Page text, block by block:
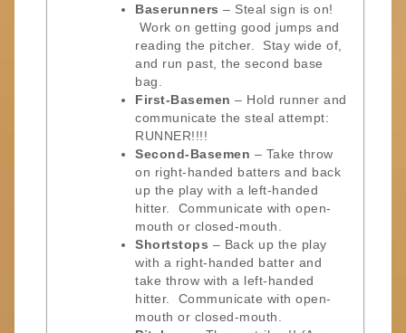
Baserunners – Steal sign is on!
Work on getting good jumps and
reading the pitcher. Stay wide of,
and run past, the second base
bag.
First-Basemen – Hold runner and
communicate the steal attempt:
RUNNER!!!!
Second-Basemen – Take throw
on right-handed batters and back
up the play with a left-handed
hitter. Communicate with open-
mouth or closed-mouth.
Shortstops – Back up the play
with a right-handed batter and
take throw with a left-handed
hitter. Communicate with open-
mouth or closed-mouth.